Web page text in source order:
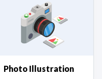
Photo Illustration